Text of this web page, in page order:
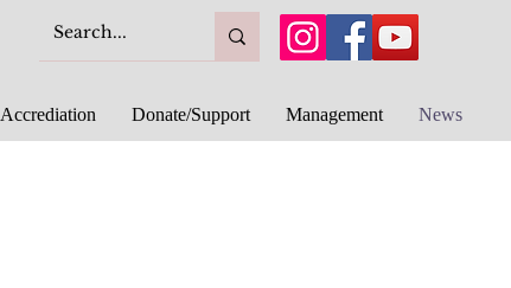
Accrediation Donate/Support Management News